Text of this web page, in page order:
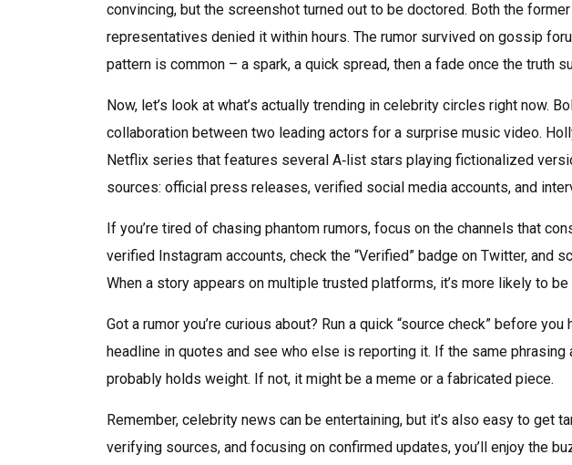
convincing, but the screenshot turned out to be doctored. Both the
representatives denied it within hours. The rumor survived on gossip
pattern is common – a spark, a quick spread, then a fade once the truth
Now, let’s look at what’s actually trending in celebrity circles right now.
collaboration between two leading actors for a surprise music video.
Netflix series that features several A‑list stars playing fictionalized
sources: official press releases, verified social media accounts, and
If you’re tired of chasing phantom rumors, focus on the channels that
verified Instagram accounts, check the “Verified” badge on Twitter, and
When a story appears on multiple trusted platforms, it’s more likely to be
Got a rumor you’re curious about? Run a quick “source check” before
headline in quotes and see who else is reporting it. If the same
probably holds weight. If not, it might be a meme or a fabricated piece.
Remember, celebrity news can be entertaining, but it’s also easy to get
verifying sources, and focusing on confirmed updates, you’ll enjoy the